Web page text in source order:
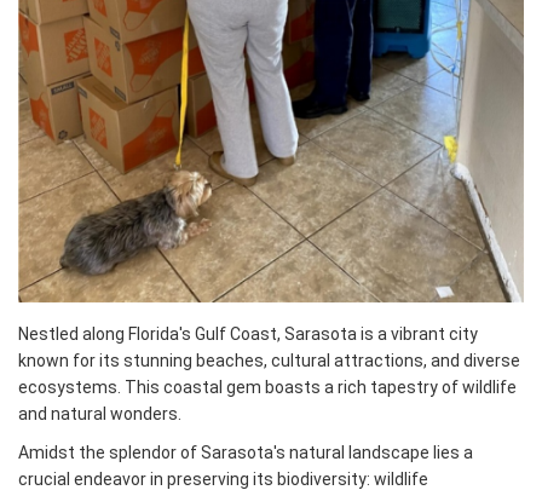
Nestled along Florida's Gulf Coast, Sarasota is a vibrant city
known for its stunning beaches, cultural attractions, and diverse
ecosystems. This coastal gem boasts a rich tapestry of wildlife
and natural wonders.
Amidst the splendor of Sarasota's natural landscape lies a
crucial endeavor in preserving its biodiversity: wildlife